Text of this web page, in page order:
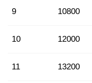
9 10800
10 12000
11 13200